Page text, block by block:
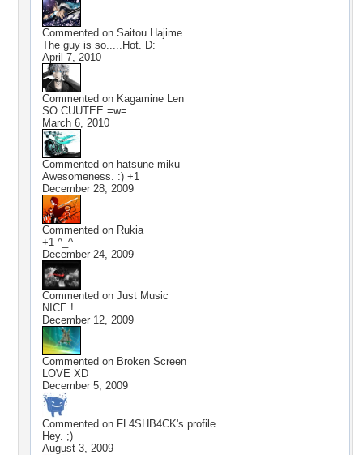
Commented on Saitou Hajime
The guy is so.....Hot. D:
April 7, 2010
Commented on Kagamine Len
SO CUUTEE =w=
March 6, 2010
Commented on hatsune miku
Awesomeness. :) +1
December 28, 2009
Commented on Rukia
+1 ^_^
December 24, 2009
Commented on Just Music
NICE.!
December 12, 2009
Commented on Broken Screen
LOVE XD
December 5, 2009
Commented on FL4SHB4CK's profile
Hey. ;)
August 3, 2009